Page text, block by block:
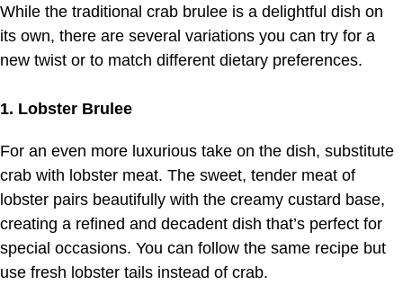
While the traditional crab brulee is a delightful dish on
its own, there are several variations you can try for a
new twist or to match different dietary preferences.
1. Lobster Brulee
For an even more luxurious take on the dish, substitute
crab with lobster meat. The sweet, tender meat of
lobster pairs beautifully with the creamy custard base,
creating a refined and decadent dish that’s perfect for
special occasions. You can follow the same recipe but
use fresh lobster tails instead of crab.